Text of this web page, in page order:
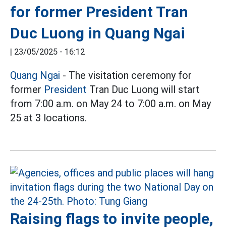
for former President Tran
Duc Luong in Quang Ngai
| 23/05/2025 - 16:12
Quang Ngai - The visitation ceremony for
former President Tran Duc Luong will start
from 7:00 a.m. on May 24 to 7:00 a.m. on May
25 at 3 locations.
Raising flags to invite people,